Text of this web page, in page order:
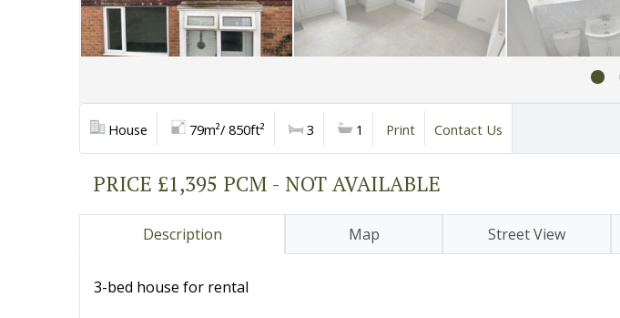
House 79m²/ 850ft² 3 1 Print Contact Us
PRICE £1,395 PCM - NOT AVAILABLE
Description Map Street View
3-bed house for rental